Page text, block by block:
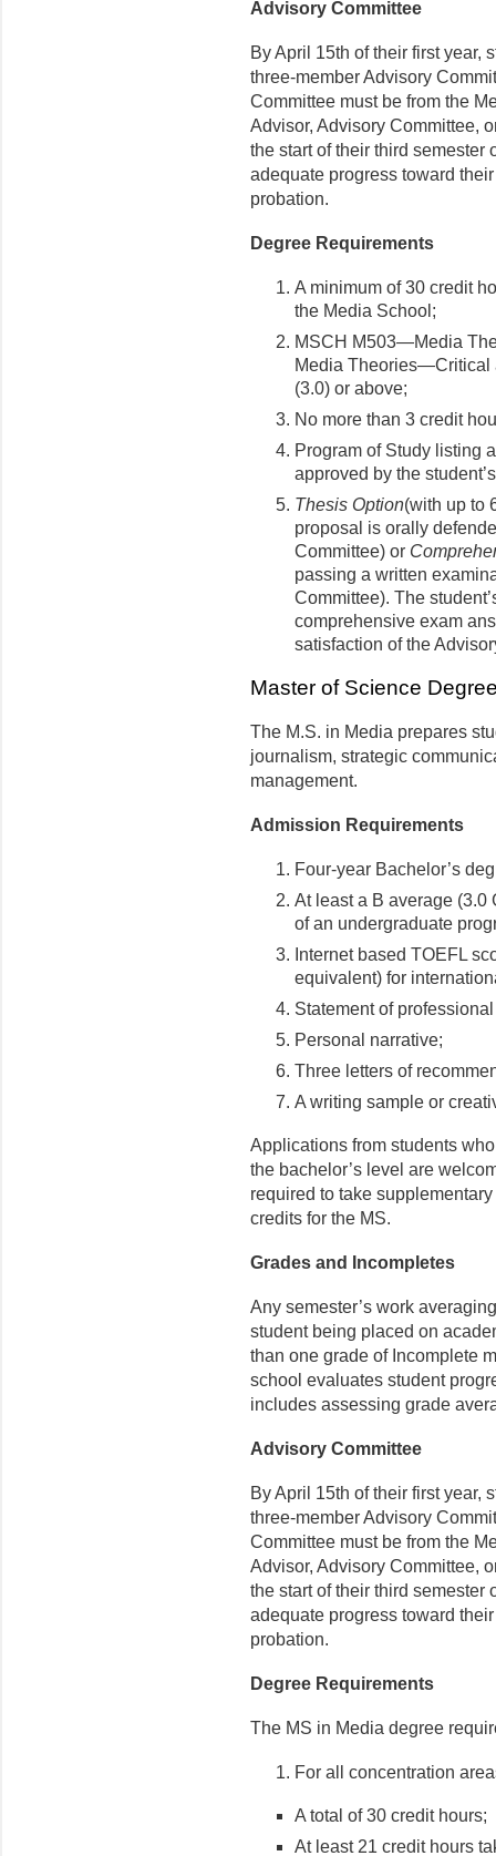
Advisory Committee
By April 15th of their first year,
three-member Advisory
Committee must be from the
Advisor, Advisory Committee,
the start of their third semester
adequate progress toward
probation.
Degree Requirements
A minimum of 30 credit
the Media School;
MSCH M503—Media
Media Theories—Critical
(3.0) or above;
No more than 3 credit
Program of Study listing
approved by the
Thesis Option(with up to
proposal is orally
Committee) or
passing a written
Committee). The
comprehensive exam
satisfaction of the
Master of Science
The M.S. in Media prepares
journalism, strategic
management.
Admission Requirements
Four-year Bachelor’s
At least a B average (3.0
of an undergraduate
Internet based TOEFL
equivalent) for
Statement of
Personal narrative;
Three letters of
A writing sample or
Applications from students
the bachelor’s level are
required to take
credits for the MS.
Grades and Incompletes
Any semester’s work
student being placed on
than one grade of Incomplete
school evaluates student
includes assessing grade
Advisory Committee
By April 15th of their first year,
three-member Advisory
Committee must be from the
Advisor, Advisory Committee,
the start of their third semester
adequate progress toward
probation.
Degree Requirements
The MS in Media degree
For all concentration
A total of 30 credit hours;
At least 21 credit hours